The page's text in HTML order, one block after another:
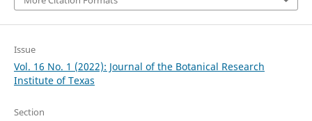
Issue
Vol. 16 No. 1 (2022): Journal of the Botanical Research
Institute of Texas
Section